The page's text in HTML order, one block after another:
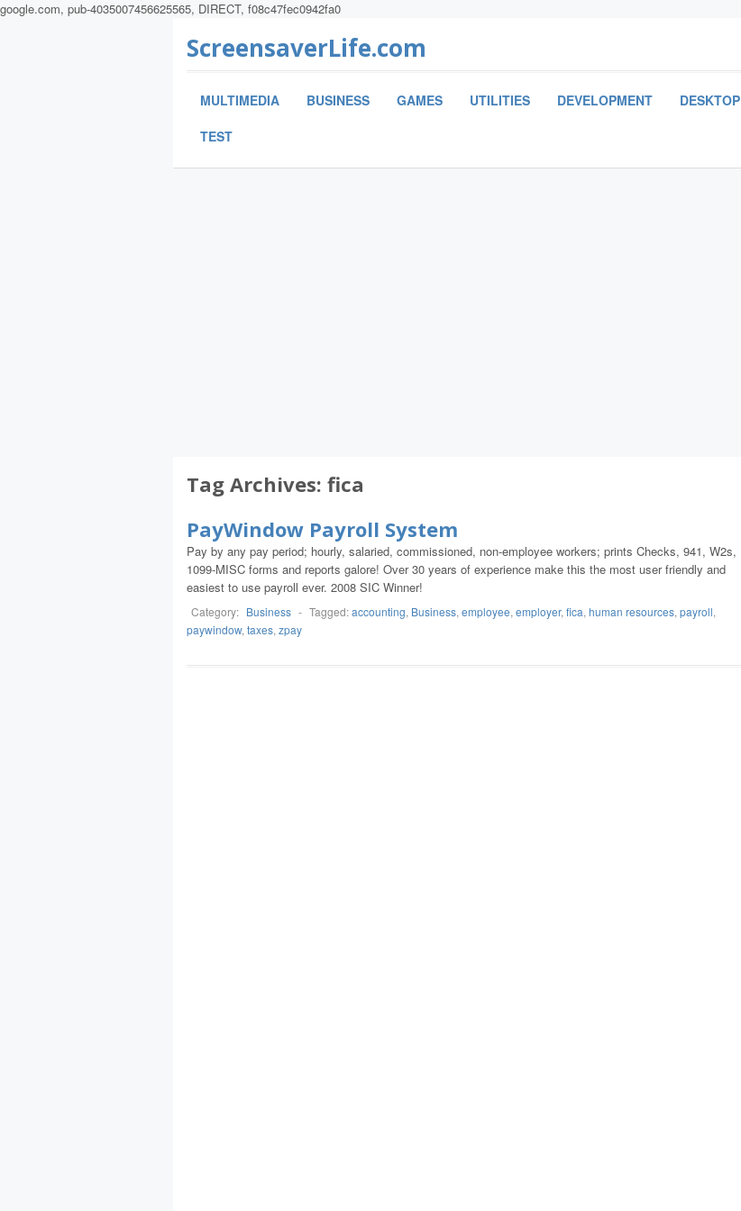
google.com, pub-4035007456625565, DIRECT, f08c47fec0942fa0
ScreensaverLife.com
MULTIMEDIA BUSINESS GAMES UTILITIES DEVELOPMENT DESKTOP
TEST
Tag Archives: fica
PayWindow Payroll System
Pay by any pay period; hourly, salaried, commissioned, non-employee workers; prints Checks, 941, W2s,
1099-MISC forms and reports galore! Over 30 years of experience make this the most user friendly and
easiest to use payroll ever. 2008 SIC Winner!
Category: Business - Tagged:accounting, Business, employee, employer, fica, human resources, payroll,
paywindow, taxes, zpay